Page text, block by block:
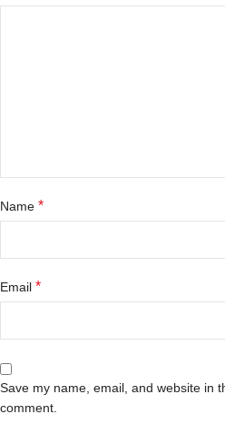
Name *
Email *
Save my name, email, and website in
comment.